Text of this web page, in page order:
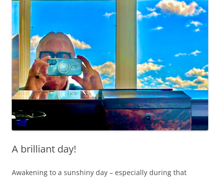
A brilliant day!
Awakening to a sunshiny day – especially during that